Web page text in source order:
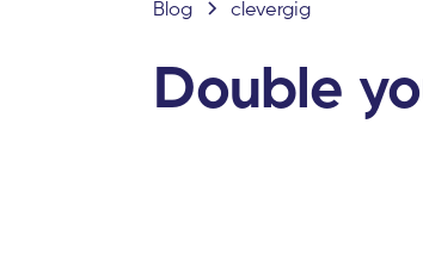
Blog clevergig
Double